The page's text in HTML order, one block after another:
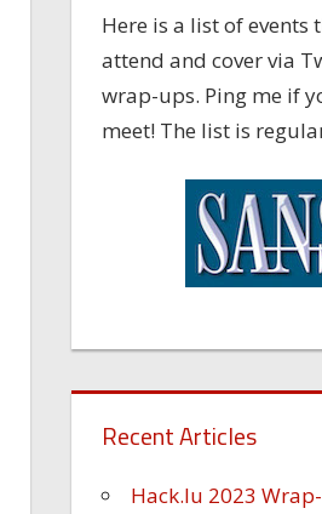
Here is a list of events
attend and cover via
wrap-ups. Ping me if
meet! The list is
Recent Articles
Hack.lu 2023